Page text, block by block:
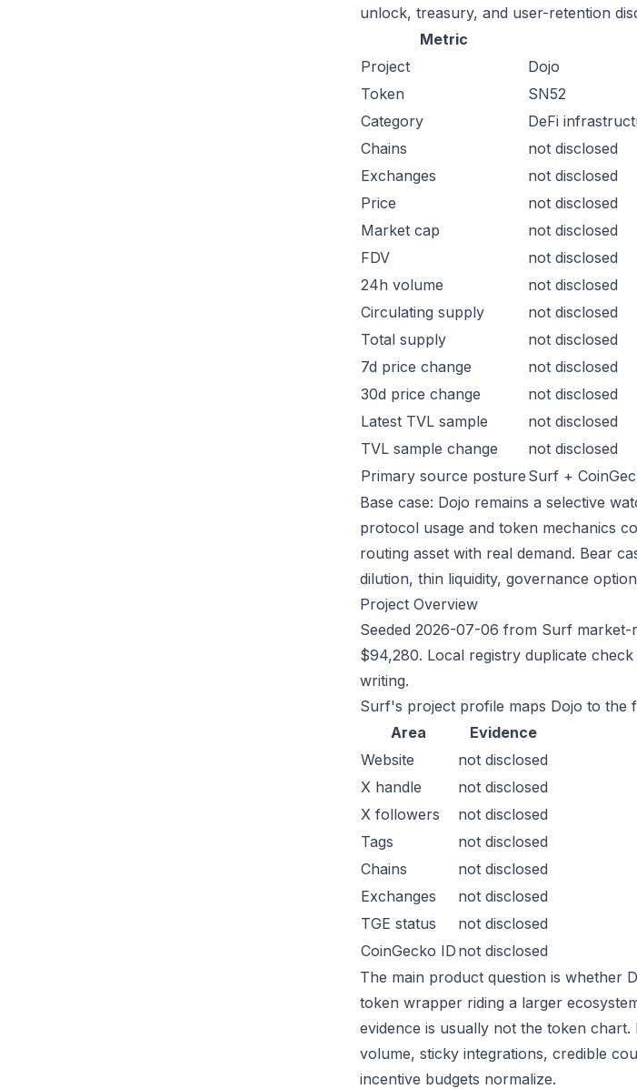
unlock, treasury, and user-retention
Metric
Project
Dojo
Token
SN52
Category
DeFi
Chains
not disclosed
Exchanges
not disclosed
Price
not disclosed
Market cap
not disclosed
FDV
not disclosed
24h volume
not disclosed
Circulating supply
not disclosed
Total supply
not disclosed
7d price change
not disclosed
30d price change
not disclosed
Latest TVL sample
not disclosed
TVL sample change
not disclosed
Primary source posture Surf +
Base case: Dojo remains a selective
protocol usage and token mechanics
routing asset with real demand. Bear
dilution, thin liquidity, governance
Project Overview
Seeded 2026-07-06 from Surf
$94,280. Local registry duplicate
writing.
Surf's project profile maps Dojo to the
Area
Evidence
Website
not disclosed
X handle
not disclosed
X followers
not disclosed
Tags
not disclosed
Chains
not disclosed
Exchanges
not disclosed
TGE status
not disclosed
CoinGecko ID not disclosed
The main product question is whether
token wrapper riding a larger
evidence is usually not the token
volume, sticky integrations, credible
incentive budgets normalize.